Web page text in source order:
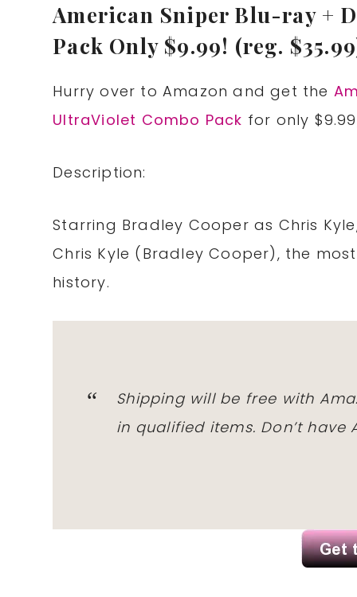
American Sniper Blu-ray +
Pack Only $9.99! (reg.
Hurry over to Amazon and get the
UltraViolet Combo Pack for only
Description:
Starring Bradley Cooper as Chris
Chris Kyle (Bradley Cooper), the
history.
Shipping will be free with
in qualified items. Don’t have